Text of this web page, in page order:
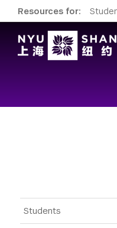
Resources for:
Gateway Menu
Students